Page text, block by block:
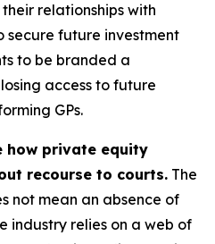
relationships with
secure future investment
to be branded a
access to future
GPs.
how private equity
recourse to courts. The
not mean an absence of
industry relies on a web of